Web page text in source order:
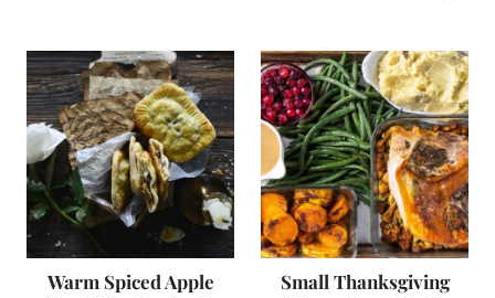
Warm Spiced Apple
Small Thanksgiving